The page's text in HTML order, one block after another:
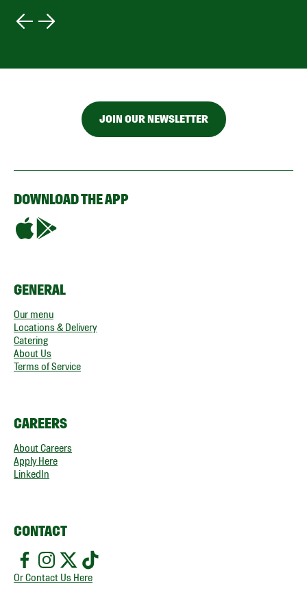
JOIN OUR NEWSLETTER
DOWNLOAD THE APP
GENERAL
Our menu
Locations & Delivery
Catering
About Us
Terms of Service
CAREERS
About Careers
Apply Here
LinkedIn
CONTACT
Or Contact Us Here